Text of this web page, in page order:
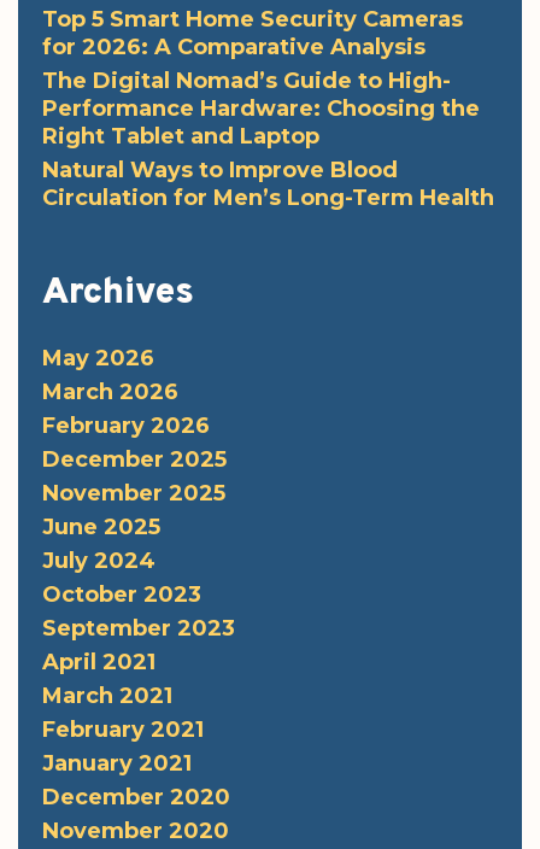
Top 5 Smart Home Security Cameras
for 2026: A Comparative Analysis
The Digital Nomad’s Guide to High-
Performance Hardware: Choosing the
Right Tablet and Laptop
Natural Ways to Improve Blood
Circulation for Men’s Long-Term Health
Archives
May 2026
March 2026
February 2026
December 2025
November 2025
June 2025
July 2024
October 2023
September 2023
April 2021
March 2021
February 2021
January 2021
December 2020
November 2020